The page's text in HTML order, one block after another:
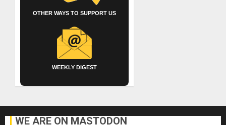
OTHER WAYS TO SUPPORT US
WEEKLY DIGEST
WE ARE ON MASTODON